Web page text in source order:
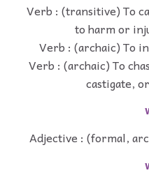
Verb : (transitive) To
to harm or
Verb : (archaic) To
Verb : (archaic) To
castigate,
Adjective : (formal,